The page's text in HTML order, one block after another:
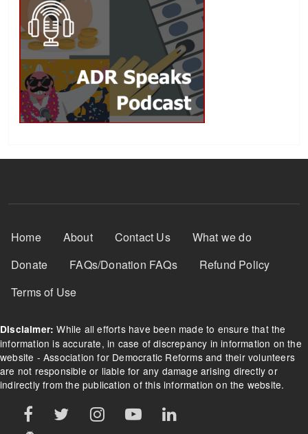
Footer Menu
Home About Contact Us
What we do
Donate
FAQs/Donation FAQs
Refund Policy
Terms of Use
Disclaimer: While all efforts have been made to ensure that the
information is accurate, in case of discrepancy in information on the
website - Association for Democratic Reforms and their volunteers
are not responsible or liable for any damage arising directly or
indirectly from the publication of this information on the website.